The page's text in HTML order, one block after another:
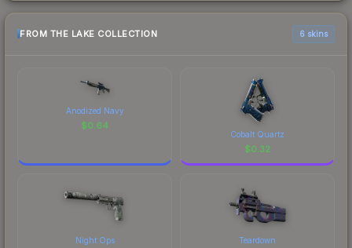
FROM THE LAKE COLLECTION 6 skins
Anodized Navy
$0.64
Cobalt Quartz
$0.32
Night Ops Teardown